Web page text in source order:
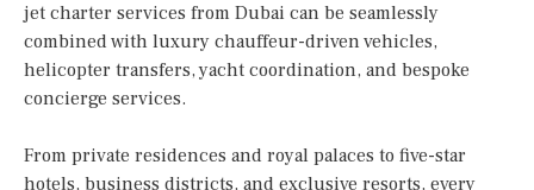
jet charter services from Dubai can be seamlessly
combined with luxury chauffeur-driven vehicles,
helicopter transfers, yacht coordination, and bespoke
concierge services.
From private residences and royal palaces to five-star
hotels, business districts, and exclusive resorts, every